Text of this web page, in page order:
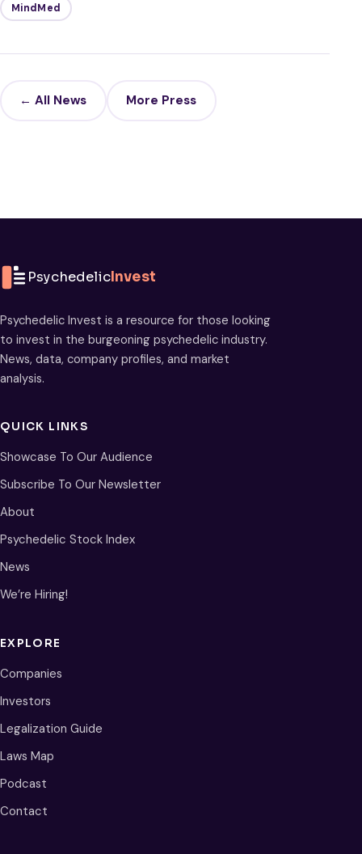
MindMed
← All News More Press
PsychedelicInvest
Psychedelic Invest is a resource for those looking
to invest in the burgeoning psychedelic industry.
News, data, company profiles, and market
analysis.
QUICK LINKS
Showcase To Our Audience
Subscribe To Our Newsletter
About
Psychedelic Stock Index
News
We’re Hiring!
EXPLORE
Companies
Investors
Legalization Guide
Laws Map
Podcast
Contact